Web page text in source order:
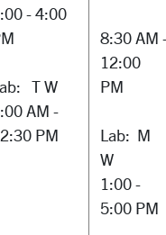
- 4:00
T W
AM -
PM
8:30 AM
12:00
PM
Lab: M
W
1:00 -
5:00 PM